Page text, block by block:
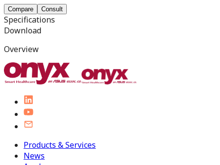
Compare Consult
Specifications
Download
Overview
Products & Services
News